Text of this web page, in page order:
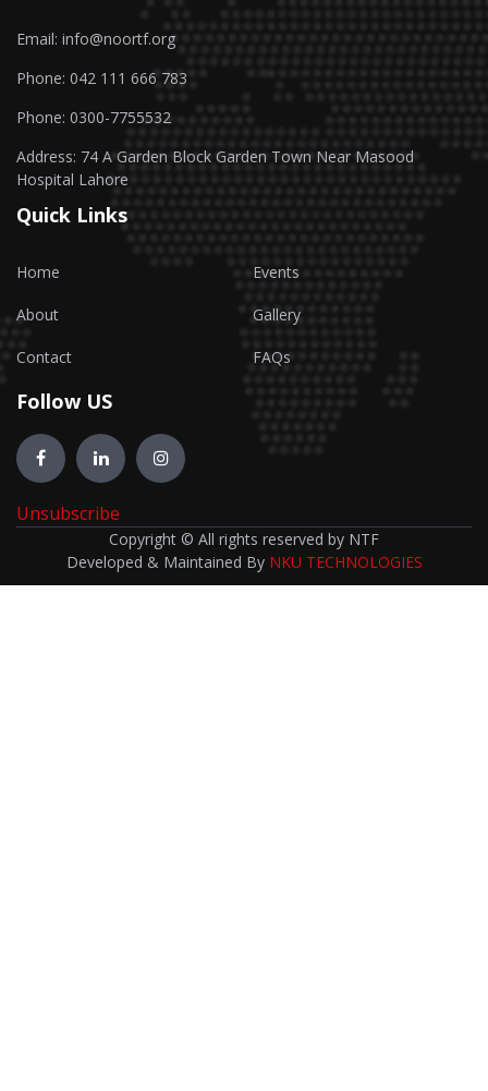
Email: info@noortf.org
Phone: 042 111 666 783
Phone: 0300-7755532
Address: 74 A Garden Block Garden Town Near Masood
Hospital Lahore
Quick Links
Home
About
Contact
Events
Gallery
FAQs
Follow US
Unsubscribe
Copyright © All rights reserved by NTF
Developed & Maintained By NKU TECHNOLOGIES